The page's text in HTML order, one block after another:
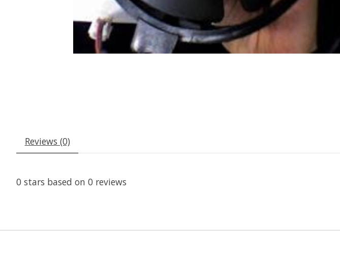
Reviews (0)
0 stars based on 0 reviews